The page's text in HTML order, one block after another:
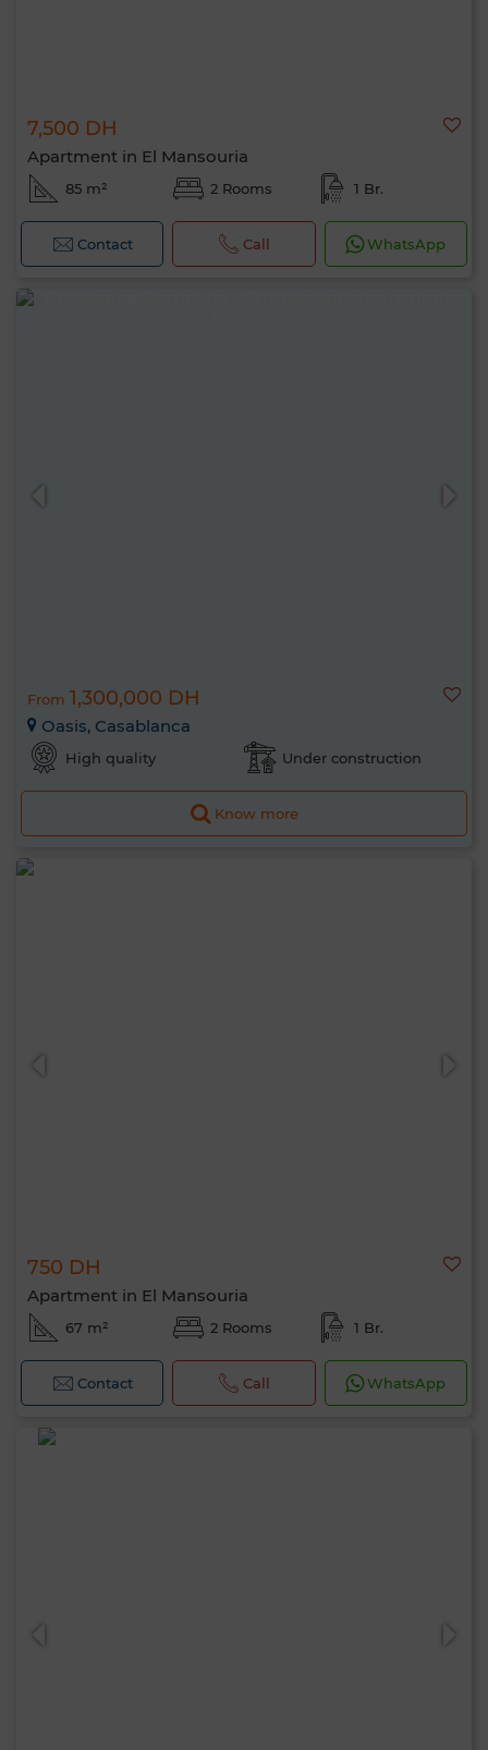
7,500 DH
Apartment in El Mansouria
85 m² 2 Rooms 1 Br.
Contact Call WhatsApp
From 1,300,000 DH
Oasis, Casablanca
High quality Under construction
Know more
750 DH
Apartment in El Mansouria
67 m² 2 Rooms 1 Br.
Contact Call WhatsApp